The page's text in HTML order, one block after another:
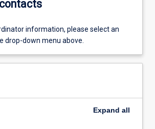
information, please select an
drop-down menu above.
Expand all